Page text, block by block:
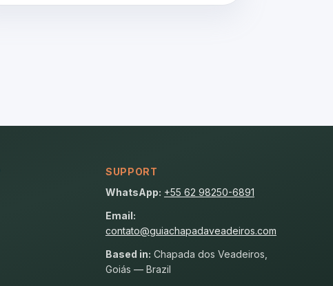
SUPPORT
WhatsApp: +55 62 98250-6891
Email:
contato@guiachapadaveadeiros.com
Based in: Chapada dos Veadeiros,
Goiás — Brazil